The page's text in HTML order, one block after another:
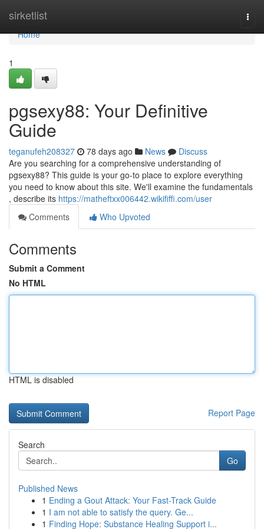
sirketlist
Home
Home
1
pgsexy88: Your Definitive
Guide
teganufeh208327 78 days ago News
Discuss
Are you searching for a comprehensive understanding of
pgsexy88? This guide is your go-to place to explore everything
you need to know about this site. We'll examine the fundamentals
, describe its https://matheftxx006442.wikififfi.com/user
Comments
Who Upvoted
Comments
Submit a Comment
No HTML
HTML is disabled
Report Page
Search
Go
Published News
1 Ending a Gout Attack: Your Fast-Track Guide
1 I am not able to satisfy the query. Ge...
1 Finding Hope: Substance Healing Support i...